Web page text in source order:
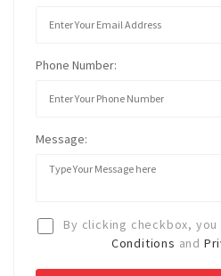
Phone Number:
Message:
By clicking checkbox,
Conditions and